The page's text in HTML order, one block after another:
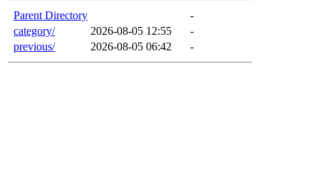
Parent Directory
-
category/
2026-08-05 12:55
-
previous/
2026-08-05 06:42 -